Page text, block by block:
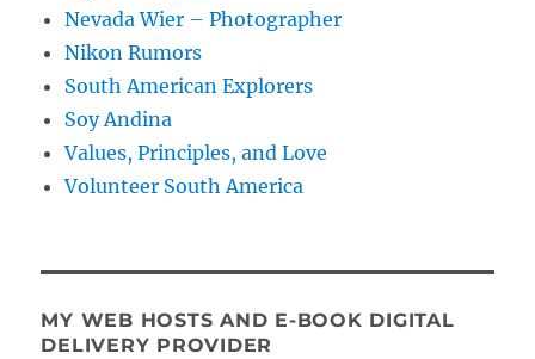
Nevada Wier – Photographer
Nikon Rumors
South American Explorers
Soy Andina
Values, Principles, and Love
Volunteer South America
MY WEB HOSTS AND E-BOOK DIGITAL
DELIVERY PROVIDER